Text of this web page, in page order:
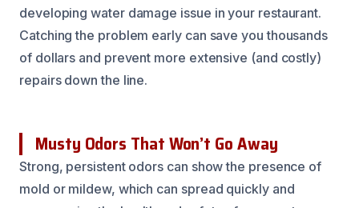
developing water damage issue in your restaurant.
Catching the problem early can save you thousands
of dollars and prevent more extensive (and costly)
repairs down the line.
Musty Odors That Won’t Go Away
Strong, persistent odors can show the presence of
mold or mildew, which can spread quickly and